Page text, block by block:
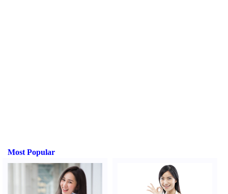
Most Popular